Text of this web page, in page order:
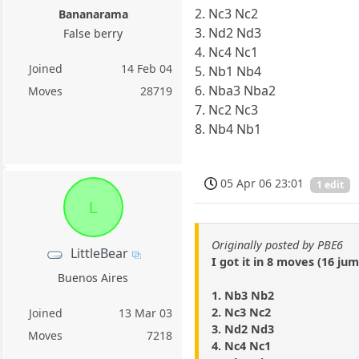
Bananarama
False berry
Joined
14 Feb 04
Moves
28719
2. Nc3 Nc2
3. Nd2 Nd3
4. Nc4 Nc1
5. Nb1 Nb4
6. Nba3 Nba2
7. Nc2 Nc3
8. Nb4 Nb1
L
LittleBear
Buenos Aires
Joined
13 Mar 03
Moves
7218
05 Apr 06 23:01 1 edit
Originally posted by PBE6
I got it in 8 moves (16
1. Nb3 Nb2
2. Nc3 Nc2
3. Nd2 Nd3
4. Nc4 Nc1